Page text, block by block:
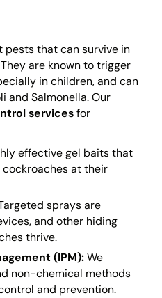
pests that can survive in
are known to trigger
in children, and can
and Salmonella. Our
servicesfor
effective gel baits that
at their
sprays are
and other hiding
thrive.
(IPM):We
non-chemical methods
and prevention.